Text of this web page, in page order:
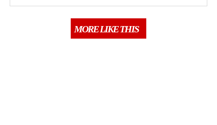
MORE LIKE THIS